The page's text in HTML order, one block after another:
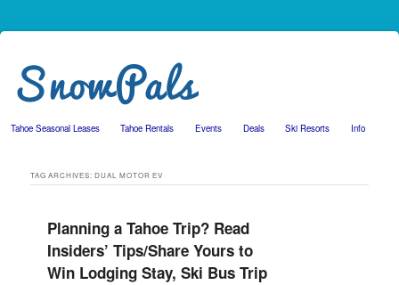
Skip to primary content
Skip to secondary content
Tahoe Seasonal Leases Tahoe Rentals Events Deals Ski Resorts Info
TAG ARCHIVES:DUAL MOTOR EV
Planning a Tahoe Trip? Read
Insiders’ Tips/Share Yours to
Win Lodging Stay, Ski Bus Trip